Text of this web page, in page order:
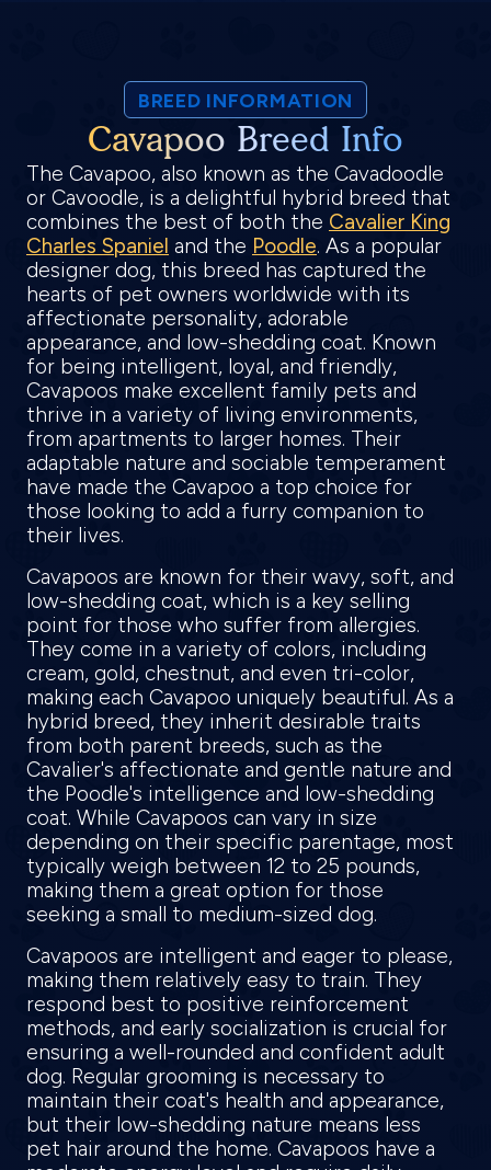
BREED INFORMATION
Cavapoo Breed Info
The Cavapoo, also known as the Cavadoodle
or Cavoodle, is a delightful hybrid breed that
combines the best of both the Cavalier King
Charles Spaniel and the Poodle. As a popular
designer dog, this breed has captured the
hearts of pet owners worldwide with its
affectionate personality, adorable
appearance, and low-shedding coat. Known
for being intelligent, loyal, and friendly,
Cavapoos make excellent family pets and
thrive in a variety of living environments,
from apartments to larger homes. Their
adaptable nature and sociable temperament
have made the Cavapoo a top choice for
those looking to add a furry companion to
their lives.
Cavapoos are known for their wavy, soft, and
low-shedding coat, which is a key selling
point for those who suffer from allergies.
They come in a variety of colors, including
cream, gold, chestnut, and even tri-color,
making each Cavapoo uniquely beautiful. As a
hybrid breed, they inherit desirable traits
from both parent breeds, such as the
Cavalier's affectionate and gentle nature and
the Poodle's intelligence and low-shedding
coat. While Cavapoos can vary in size
depending on their specific parentage, most
typically weigh between 12 to 25 pounds,
making them a great option for those
seeking a small to medium-sized dog.
Cavapoos are intelligent and eager to please,
making them relatively easy to train. They
respond best to positive reinforcement
methods, and early socialization is crucial for
ensuring a well-rounded and confident adult
dog. Regular grooming is necessary to
maintain their coat's health and appearance,
but their low-shedding nature means less
pet hair around the home. Cavapoos have a